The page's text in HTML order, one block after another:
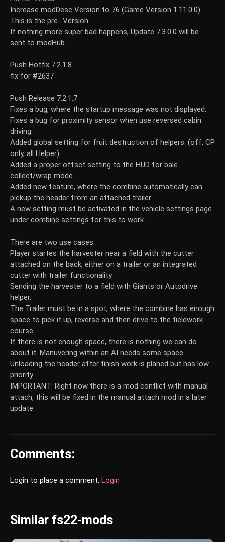
Increase modDesc Version to 76 (Game Version 1.11.0.0)
This is the pre- Version.
If nothing more super bad happens, Update 7.3.0.0 will be
sent to modHub
Push Hotfix 7.2.1.8
fix for #2637
Push Release 7.2.1.7
Fixes a bug, where the startup message was not displayed.
Fixes a bug for proximity sensor when use reversed cabin
driving.
Added global setting for fruit destruction of helpers. (off, CP
only, all Helper).
Added a proper offset setting to the HUD for bale
collect/wrap mode.
Added new feature, where the combine automatically can
pickup the header from an attached trailer:
A new setting must be activated in the vehicle settings page
under combine settings for this to work.
There are two use cases:
Player startes the harvester near a field with the cutter
attached on the back, either on a trailer or an integrated
cutter with trailer functionality.
Sending the harvester to a field with Giants or Autodrive
helper.
The Trailer must be in a spot, where the combine has enough
space to pick it up, reverse and then drive to the fieldwork
course.
If there is not enough space, there is nothing we can do
about it. Manuvering within an AI needs some space.
Unloading the header after finish work is planed but has low
priority.
IMPORTANT: Right now there is a mod conflict with manual
attach, this will be fixed in the manual attach mod in a later
update.
Comments:
Login to place a comment: Login
Similar fs22-mods